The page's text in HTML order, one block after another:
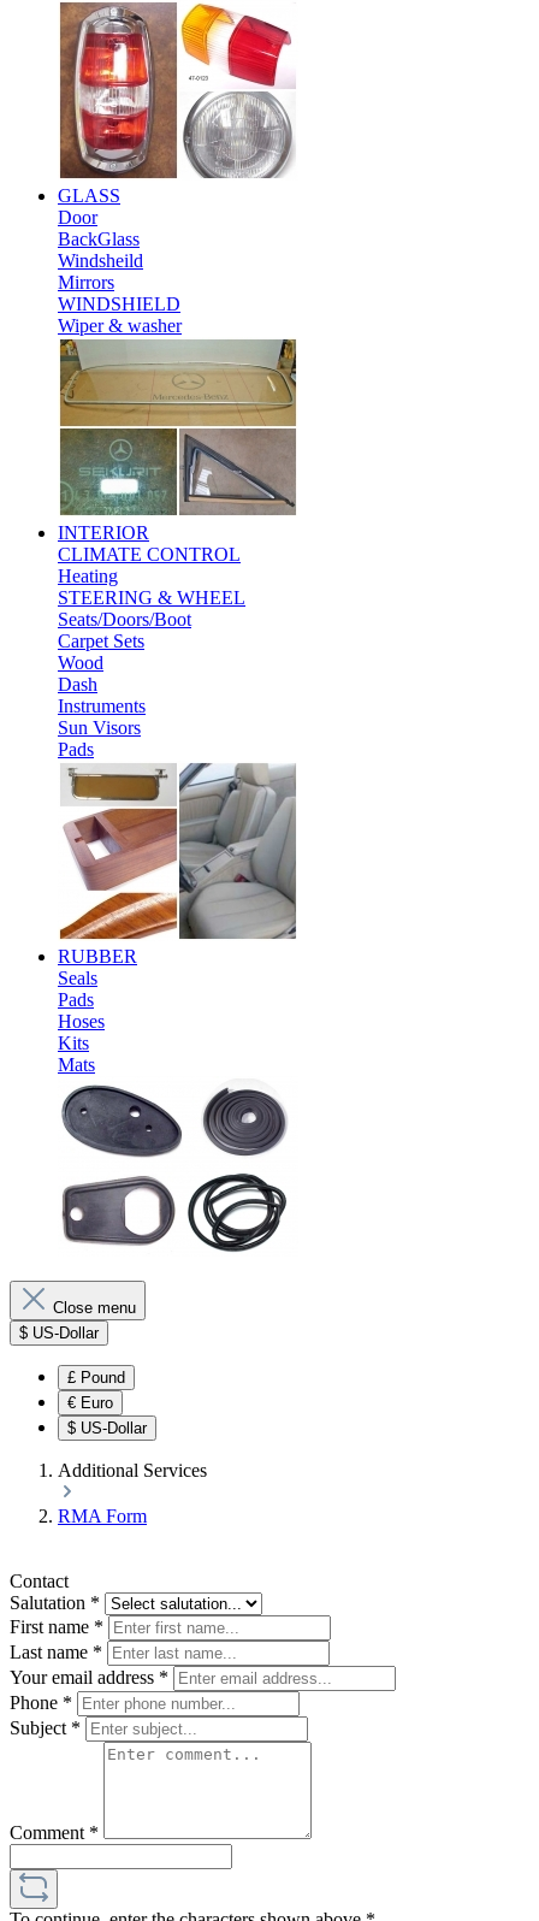
GLASS
Door
BackGlass
Windsheild
Mirrors
WINDSHIELD
Wiper & washer
INTERIOR
CLIMATE CONTROL
Heating
STEERING & WHEEL
Seats/Doors/Boot
Carpet Sets
Wood
Dash
Instruments
Sun Visors
Pads
RUBBER
Seals
Pads
Hoses
Kits
Mats
Close menu
$ US-Dollar
£ Pound
€ Euro
$ US-Dollar
Additional Services
RMA Form
Contact
Salutation *
First name *
Last name *
Your email address *
Phone *
Subject *
Comment *